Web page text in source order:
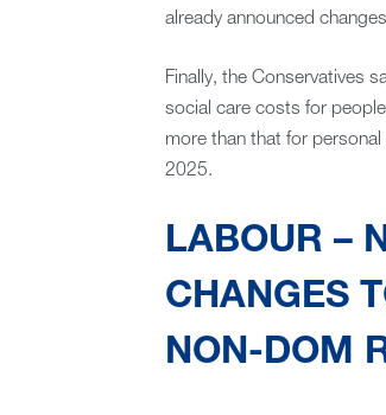
already announced
Finally, the Conservatives
social care costs for
more than that for
2025.
LABOUR –
CHANGES
NON-DOM